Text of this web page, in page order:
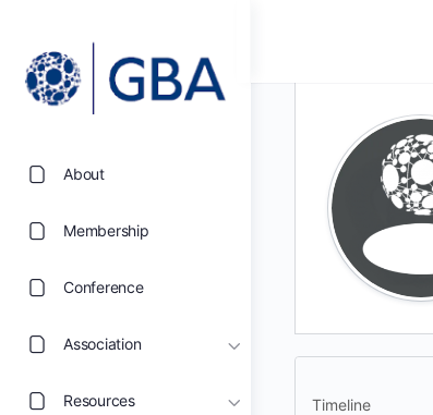
About
Membership
Conference
Association
Resources Timeline